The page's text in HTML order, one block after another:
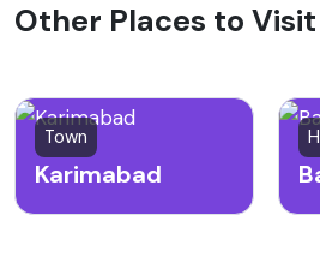
Other Places to Visit
Town
Karimabad